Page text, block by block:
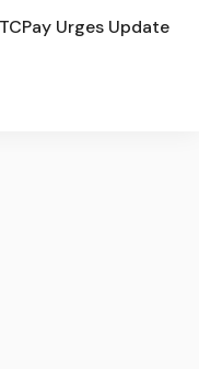
Urges Update